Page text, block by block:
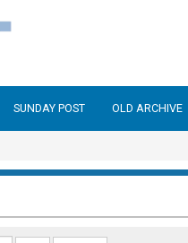
SUNDAY POST OLD ARCHIVE